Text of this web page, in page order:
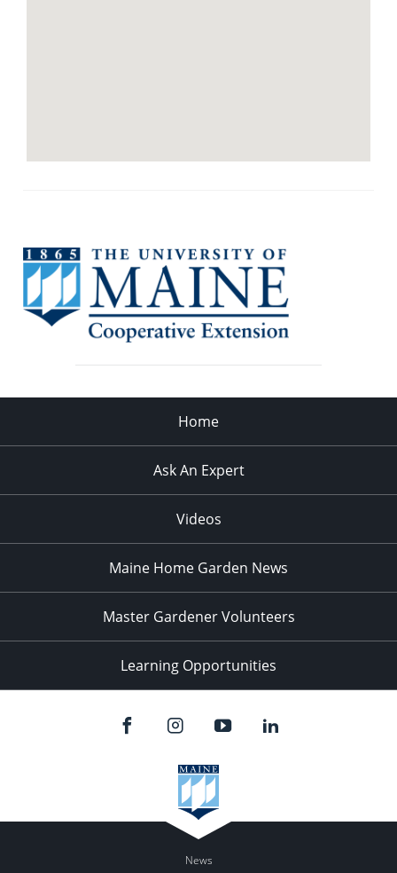
Home
Ask An Expert
Videos
Maine Home Garden News
Master Gardener Volunteers
Learning Opportunities
News